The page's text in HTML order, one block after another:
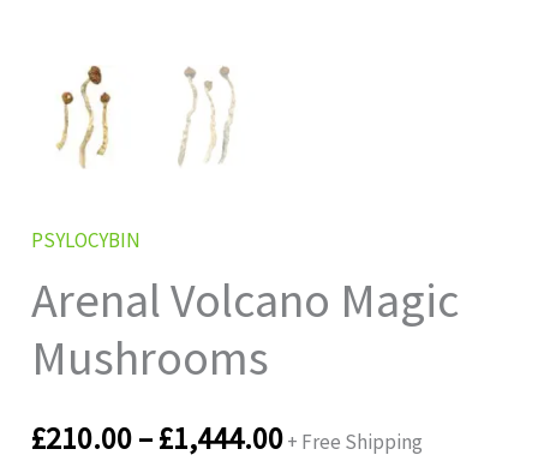
PSYLOCYBIN
Arenal Volcano Magic
Mushrooms
£210.00–£1,444.00+ Free Shipping